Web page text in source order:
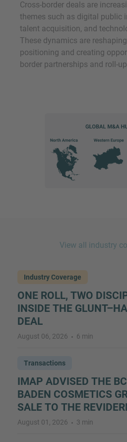
Cross-border deals are
themes such as digital public
talent acquisition, and
These dynamics are
positioning and creating
border partnerships and roll-
View all industry
Industry Coverage
ONE ROLL, TWO
INSIDE THE
DEAL
August 06, 2026 6 min
Transactions
IMAP ADVISED THE
BADEN COSMETICS
SALE TO THE
August 01, 2026 3 min